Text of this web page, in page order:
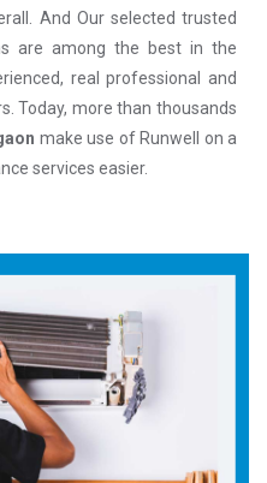
And Our selected trusted
are among the best in the
real professional and
Today, more than thousands
make use of Runwell on a
services easier.